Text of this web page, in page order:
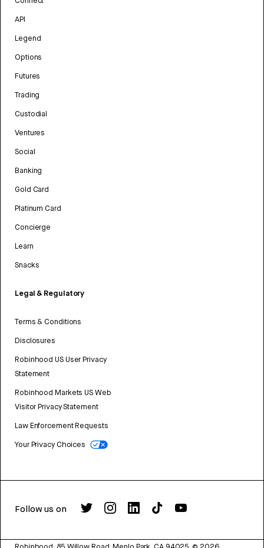
API
Legend
Options
Futures
Trading
Custodial
Ventures
Social
Banking
Gold Card
Platinum Card
Concierge
Learn
Snacks
Legal & Regulatory
Terms & Conditions
Disclosures
Robinhood US User Privacy
Statement
Robinhood Markets US Web
Visitor Privacy Statement
Law Enforcement Requests
Your Privacy Choices
Follow us on